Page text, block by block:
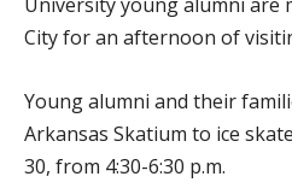
City for an afternoon of
Young alumni and their
Arkansas Skatium to ice
30, from 4:30-6:30 p.m.